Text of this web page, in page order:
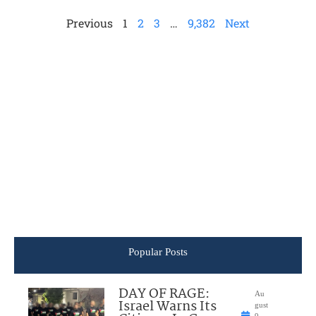
Previous 1 2 3 … 9,382 Next
Popular Posts
DAY OF RAGE:
Israel Warns Its
Au
gust